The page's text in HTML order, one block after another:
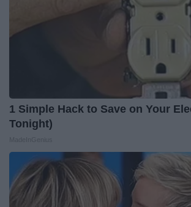
1 Simple Hack to Save on Your
Tonight)